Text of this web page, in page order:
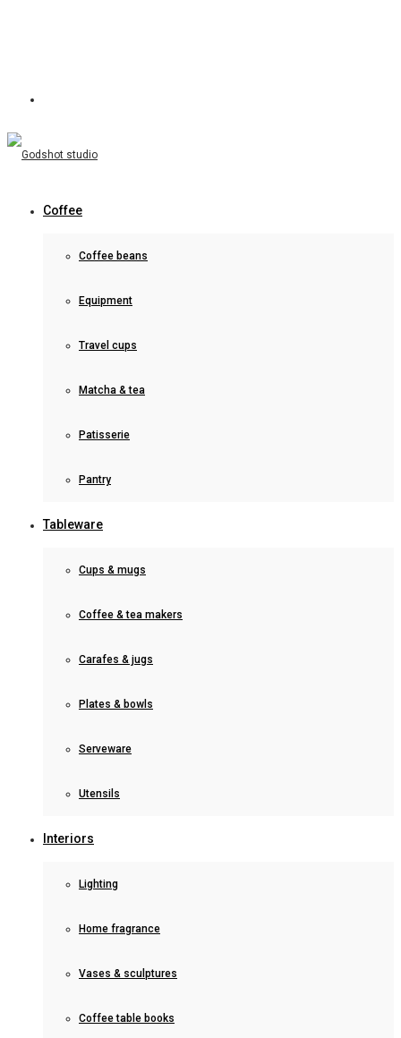
Coffee
Coffee beans
Equipment
Travel cups
Matcha & tea
Patisserie
Pantry
Tableware
Cups & mugs
Coffee & tea makers
Carafes & jugs
Plates & bowls
Serveware
Utensils
Interiors
Lighting
Home fragrance
Vases & sculptures
Coffee table books